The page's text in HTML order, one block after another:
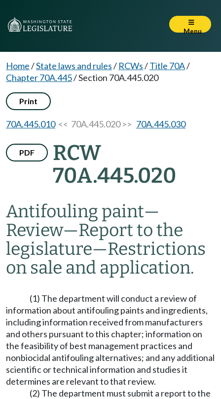
Menu
Home/State laws and rules/ RCWs/Title 70A/
Chapter 70A.445/Section 70A.445.020
Print
70A.445.010<< 70A.445.020 >> 70A.445.030
PDF
RCW
70A.445.020
Antifouling paint—
Review—Report to the
legislature—Restrictions
on sale and application.
(1) The department will conduct a review of
information about antifouling paints and ingredients,
including information received from manufacturers
and others pursuant to this chapter; information on
the feasibility of best management practices and
nonbiocidal antifouling alternatives; and any additional
scientific or technical information and studies it
determines are relevant to that review.
(2) The department must submit a report to the